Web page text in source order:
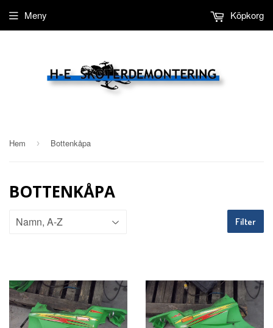
Meny Köpkorg
Hem › Bottenkåpa
BOTTENKÅPA
Filter